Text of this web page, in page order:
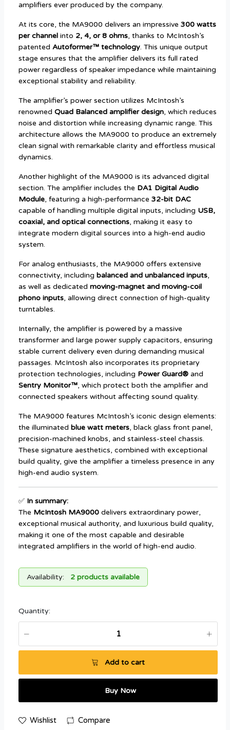
amplifiers ever produced by the company.
At its core, the MA9000 delivers an impressive 300 watts
per channel into 2, 4, or 8 ohms, thanks to McIntosh’s
patented Autoformer™ technology. This unique output
stage ensures that the amplifier delivers its full rated
power regardless of speaker impedance while maintaining
exceptional stability and reliability.
The amplifier’s power section utilizes McIntosh’s
renowned Quad Balanced amplifier design, which reduces
noise and distortion while increasing dynamic range. This
architecture allows the MA9000 to produce an extremely
clean signal with remarkable clarity and effortless musical
dynamics.
Another highlight of the MA9000 is its advanced digital
section. The amplifier includes the DA1 Digital Audio
Module, featuring a high-performance 32-bit DAC
capable of handling multiple digital inputs, including USB,
coaxial, and optical connections, making it easy to
integrate modern digital sources into a high-end audio
system.
For analog enthusiasts, the MA9000 offers extensive
connectivity, including balanced and unbalanced inputs,
as well as dedicated moving-magnet and moving-coil
phono inputs, allowing direct connection of high-quality
turntables.
Internally, the amplifier is powered by a massive
transformer and large power supply capacitors, ensuring
stable current delivery even during demanding musical
passages. McIntosh also incorporates its proprietary
protection technologies, including Power Guard® and
Sentry Monitor™, which protect both the amplifier and
connected speakers without affecting sound quality.
The MA9000 features McIntosh’s iconic design elements:
the illuminated blue watt meters, black glass front panel,
precision-machined knobs, and stainless-steel chassis.
These signature aesthetics, combined with exceptional
build quality, give the amplifier a timeless presence in any
high-end audio system.
✅ In summary:
The McIntosh MA9000 delivers extraordinary power,
exceptional musical authority, and luxurious build quality,
making it one of the most capable and desirable
integrated amplifiers in the world of high-end audio.
Availability: 2 products available
Quantity:
Add to cart
Buy Now
Wishlist Compare